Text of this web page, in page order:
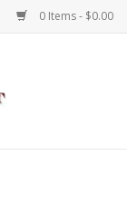
0 Items - $0.00